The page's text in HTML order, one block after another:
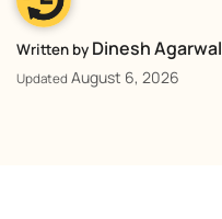
Written by Dinesh Agarwal
Updated August 6, 2026